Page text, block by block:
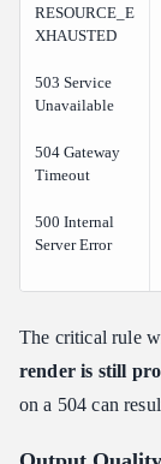
RESOURCE_E
XHAUSTED
503 Service
Unavailable
504 Gateway
Timeout
500 Internal
Server Error
The critical rule
render is still
on a 504 can